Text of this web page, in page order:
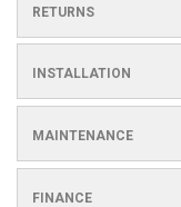
RETURNS
INSTALLATION
MAINTENANCE
FINANCE